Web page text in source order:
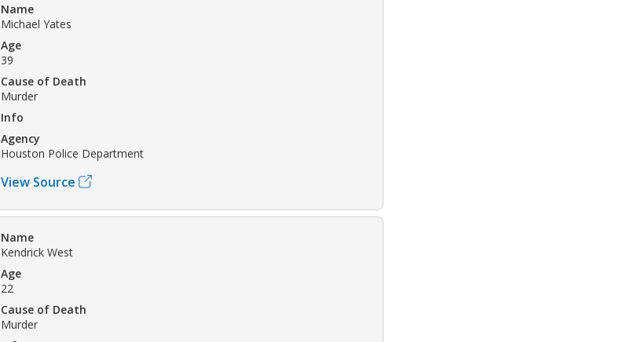
Name
Michael Yates
Age
39
Cause of Death
Murder
Info
Agency
Houston Police Department
View Source
Name
Kendrick West
Age
22
Cause of Death
Murder